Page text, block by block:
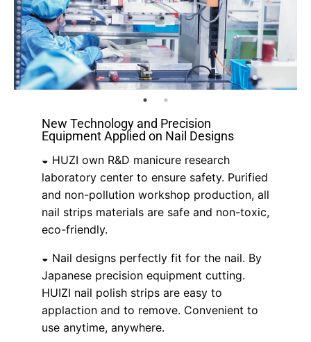
New Technology and Precision
Equipment Applied on Nail Designs
◒ HUZI own R&D manicure research
laboratory center to ensure safety. Purified
and non-pollution workshop production, all
nail strips materials are safe and non-toxic,
eco-friendly.
◒ Nail designs perfectly fit for the nail. By
Japanese precision equipment cutting.
HUIZI nail polish strips are easy to
applaction and to remove. Convenient to
use anytime, anywhere.
Sign Up for Updates
Follow us to and stay in touch about Huizi
news and promotions!
Subscribe